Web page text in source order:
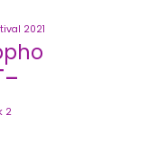
2021
2